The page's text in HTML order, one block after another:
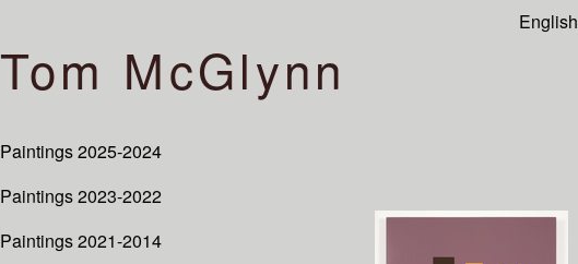
English
Tom McGlynn
Paintings 2025-2024
Paintings 2023-2022
Paintings 2021-2014